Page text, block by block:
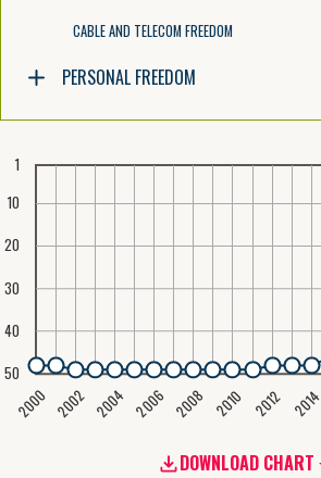
CABLE AND TELECOM FREEDOM
PERSONAL FREEDOM
DOWNLOAD CHART
2000 2002 2004 2006 2008 2010 2012 2014
1
10
20
30
40
50